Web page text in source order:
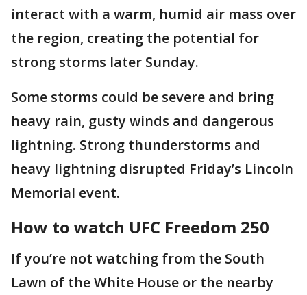
interact with a warm, humid air mass over
the region, creating the potential for
strong storms later Sunday.
Some storms could be severe and bring
heavy rain, gusty winds and dangerous
lightning. Strong thunderstorms and
heavy lightning disrupted Friday’s Lincoln
Memorial event.
How to watch UFC Freedom 250
If you’re not watching from the South
Lawn of the White House or the nearby